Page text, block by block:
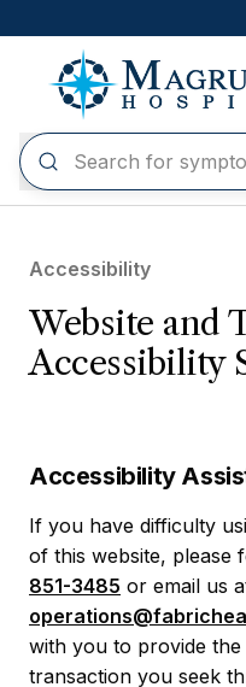
Accessibility
Website and
Accessibility
Accessibility
If you have difficulty
of this website, please
851-3485 or email us
with you to provide
transaction you seek